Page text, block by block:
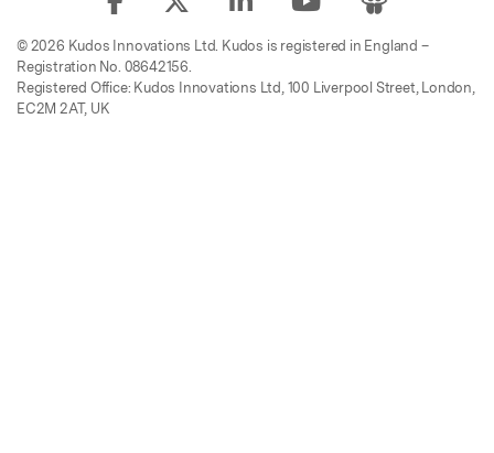
© 2026 Kudos Innovations Ltd. Kudos is registered in England –
Registration No. 08642156.
Registered Office: Kudos Innovations Ltd, 100 Liverpool Street, London,
EC2M 2AT, UK